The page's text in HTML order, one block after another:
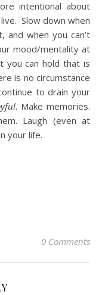
intentional about
Slow down when
when you can’t
mood/mentality at
can hold that is
is no circumstance
to drain your
. Make memories.
Laugh (even at
your life.
0 Comments